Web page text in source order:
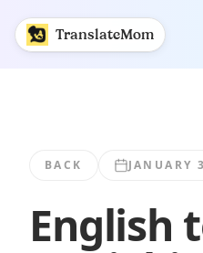
TranslateMom
BACK JANUARY
English
English to Punjabi Voice: A